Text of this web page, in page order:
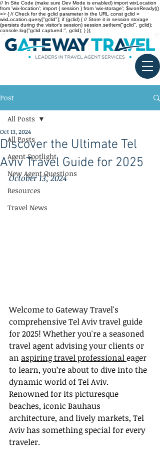
// In Site Code (make sure Dev Mode is enabled) import wixLocation
from 'wix-location'; import { session } from 'wix-storage'; $w.onReady(()
=> { // Check for the gclid parameter in the URL const gclid =
wixLocation.query["gclid"]; if (gclid) { // Store it in session storage
(persists during the visitor’s session) session.setItem("gclid", gclid);
console.log("gclid captured:", gclid); } });
Post
All Posts
Agent Spotlight
New Agent Questions
Resources
Travel News
All Posts
Discover the Ultimate Tel
Aviv Travel Guide for 2025
Oct 13, 2024
October 13, 2024
Welcome to Gateway Travel's
comprehensive Tel Aviv travel guide
for 2025! Whether you're a seasoned
travel agent advising your clients or
an aspiring travel professional eager
to learn, you’re about to dive into the
dynamic world of Tel Aviv.
Renowned for its picturesque
beaches, iconic Bauhaus
architecture, and lively markets, Tel
Aviv has something special for every
traveler.